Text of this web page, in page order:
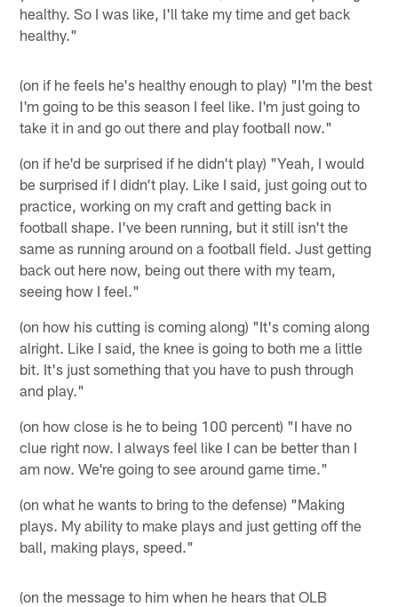
healthy. So I was like, I'll take my time and get back
healthy."
(on if he feels he's healthy enough to play) "I'm the best
I'm going to be this season I feel like. I'm just going to
take it in and go out there and play football now."
(on if he'd be surprised if he didn't play) "Yeah, I would
be surprised if I didn't play. Like I said, just going out to
practice, working on my craft and getting back in
football shape. I've been running, but it still isn't the
same as running around on a football field. Just getting
back out here now, being out there with my team,
seeing how I feel."
(on how his cutting is coming along) "It's coming along
alright. Like I said, the knee is going to both me a little
bit. It's just something that you have to push through
and play."
(on how close is he to being 100 percent) "I have no
clue right now. I always feel like I can be better than I
am now. We're going to see around game time."
(on what he wants to bring to the defense) "Making
plays. My ability to make plays and just getting off the
ball, making plays, speed."
(on the message to him when he hears that OLB